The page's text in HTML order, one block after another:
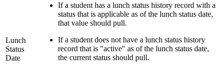
Lunch
Status
Date
If a student has a lunch status history record with a
status that is applicable as of the lunch status date,
that value should pull.
If a student does not have a lunch status history
record that is "active" as of the lunch status date,
the current status should pull.